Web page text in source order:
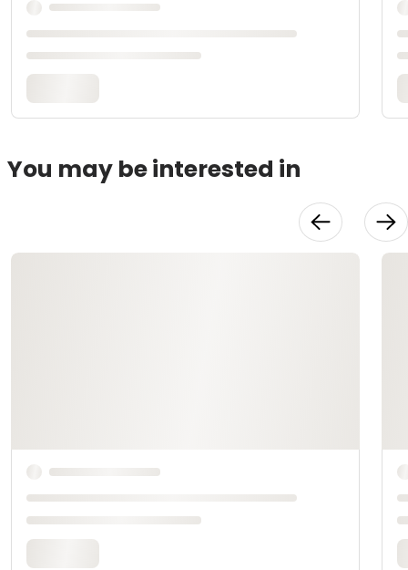
You may be interested in